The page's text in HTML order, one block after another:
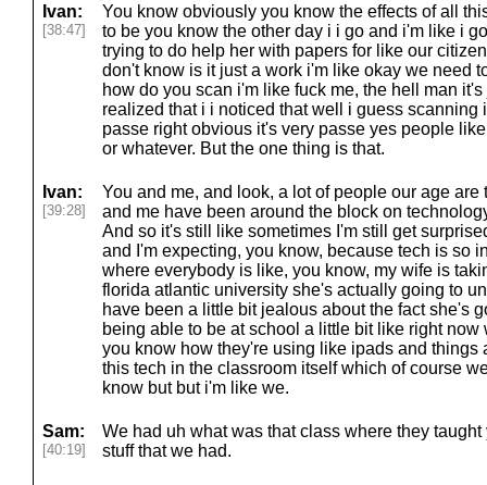
Ivan:
[38:47]
You know obviously you know the effects of all
to be you know the other day i i go and i'm like i
trying to do help her with papers for like our
don't know is it just a work i'm like okay we need
how do you scan i'm like fuck me, the hell man
realized that i i noticed that well i guess scanning
passe right obvious it's very passe yes people
or whatever. But the one thing is that.
Ivan:
[39:28]
You and me, and look, a lot of people our age
and me have been around the block on
And so it's still like sometimes I'm still get
and I'm expecting, you know, because tech is so
where everybody is like, you know, my wife is
florida atlantic university she's actually going to
have been a little bit jealous about the fact she's
being able to be at school a little bit like right
you know how they're using like ipads and things
this tech in the classroom itself which of course
know but but i'm like we.
Sam:
[40:19]
We had uh what was that class where they
stuff that we had.